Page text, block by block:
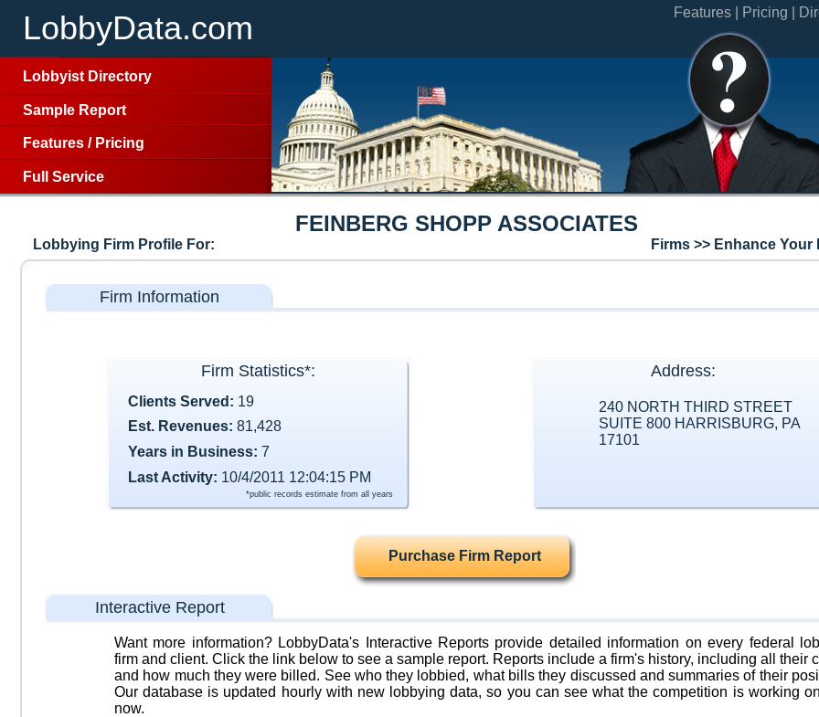
LobbyData.com
Lobbyist Directory
Sample Report
Features / Pricing
Full Service
Features | Pricing |
FEINBERG SHOPP ASSOCIATES
Lobbying Firm Profile For: Firms >> Enhance Your
Firm Information
Firm Statistics*:
Clients Served: 19
Est. Revenues: 81,428
Years in Business: 7
Last Activity: 10/4/2011 12:04:15 PM
*public records estimate from all years
Address:
240 NORTH THIRD STREET
SUITE 800 HARRISBURG, PA
17101
Interactive Report
Want more information? LobbyData's Interactive Reports provide detailed information on every federal
firm and client. Click the link below to see a sample report. Reports include a firm's history, including all their
and how much they were billed. See who they lobbied, what bills they discussed and summaries of their
Our database is updated hourly with new lobbying data, so you can see what the competition is working
now.
Purchase Firm Report